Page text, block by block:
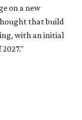
on a new
that build
with an initial